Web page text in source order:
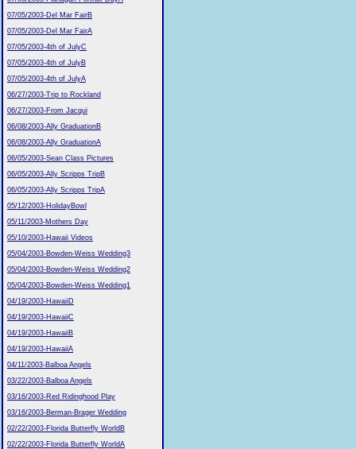
07/05/2003-Del Mar FairB
07/05/2003-Del Mar FairA
07/05/2003-4th of JulyC
07/05/2003-4th of JulyB
07/05/2003-4th of JulyA
06/27/2003-Trip to Rockland
06/27/2003-From Jacqui
06/08/2003-Ally GraduationB
06/08/2003-Ally GraduationA
06/05/2003-Sean Class Pictures
06/05/2003-Ally Scripps TripB
06/05/2003-Ally Scripps TripA
05/12/2003-HolidayBowl
05/11/2003-Mothers Day
05/10/2003-Hawaii Videos
05/04/2003-Bowden-Weiss Wedding3
05/04/2003-Bowden-Weiss Wedding2
05/04/2003-Bowden-Weiss Wedding1
04/19/2003-HawaiiD
04/19/2003-HawaiiC
04/19/2003-HawaiiB
04/19/2003-HawaiiA
04/11/2003-Balboa Angels
03/22/2003-Balboa Angels
03/16/2003-Red Ridinghood Play
03/16/2003-Berman-Brager Wedding
02/22/2003-Florida Butterfly WorldB
02/22/2003-Florida Butterfly WorldA